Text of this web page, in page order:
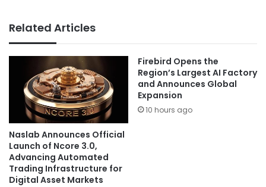
Related Articles
Naslab Announces Official
Launch of Ncore 3.0,
Advancing Automated
Trading Infrastructure for
Digital Asset Markets
Firebird Opens the
Region’s Largest AI Factory
and Announces Global
Expansion
10 hours ago